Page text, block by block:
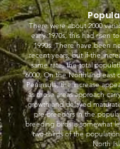
There were about 2000
early 1970s, this had risen
1990s. There have been
recent years, but if the
same rate, the total
6000. On the Northland east
Peninsula, the increase
as those areas approach
growth and delayed
pre-breeders in the
breeding birds is somewhat
two-thirds of the
North